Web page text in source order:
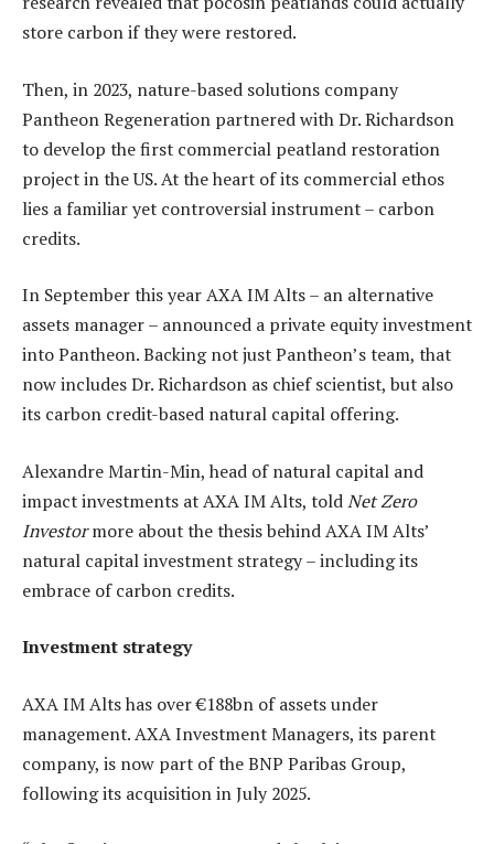
store carbon if they were restored.
Then, in 2023, nature-based solutions company
Pantheon Regeneration partnered with Dr. Richardson
to develop the first commercial peatland restoration
project in the US. At the heart of its commercial ethos
lies a familiar yet controversial instrument – carbon
credits.
In September this year AXA IM Alts – an alternative
assets manager – announced a private equity investment
into Pantheon. Backing not just Pantheon’s team, that
now includes Dr. Richardson as chief scientist, but also
its carbon credit-based natural capital offering.
Alexandre Martin-Min, head of natural capital and
impact investments at AXA IM Alts, toldNet Zero
Investormore about the thesis behind AXA IM Alts’
natural capital investment strategy – including its
embrace of carbon credits.
Investment strategy
AXA IM Alts has over €188bn of assets under
management. AXA Investment Managers, its parent
company, is now part of the BNP Paribas Group,
following its acquisition in July 2025.